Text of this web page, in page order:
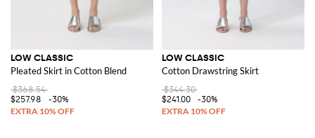
LOW CLASSIC
Pleated Skirt in Cotton Blend
$368.54
$257.98
-30%
LOW CLASSIC
Cotton Drawstring Skirt
$344.30
$241.00
-30%